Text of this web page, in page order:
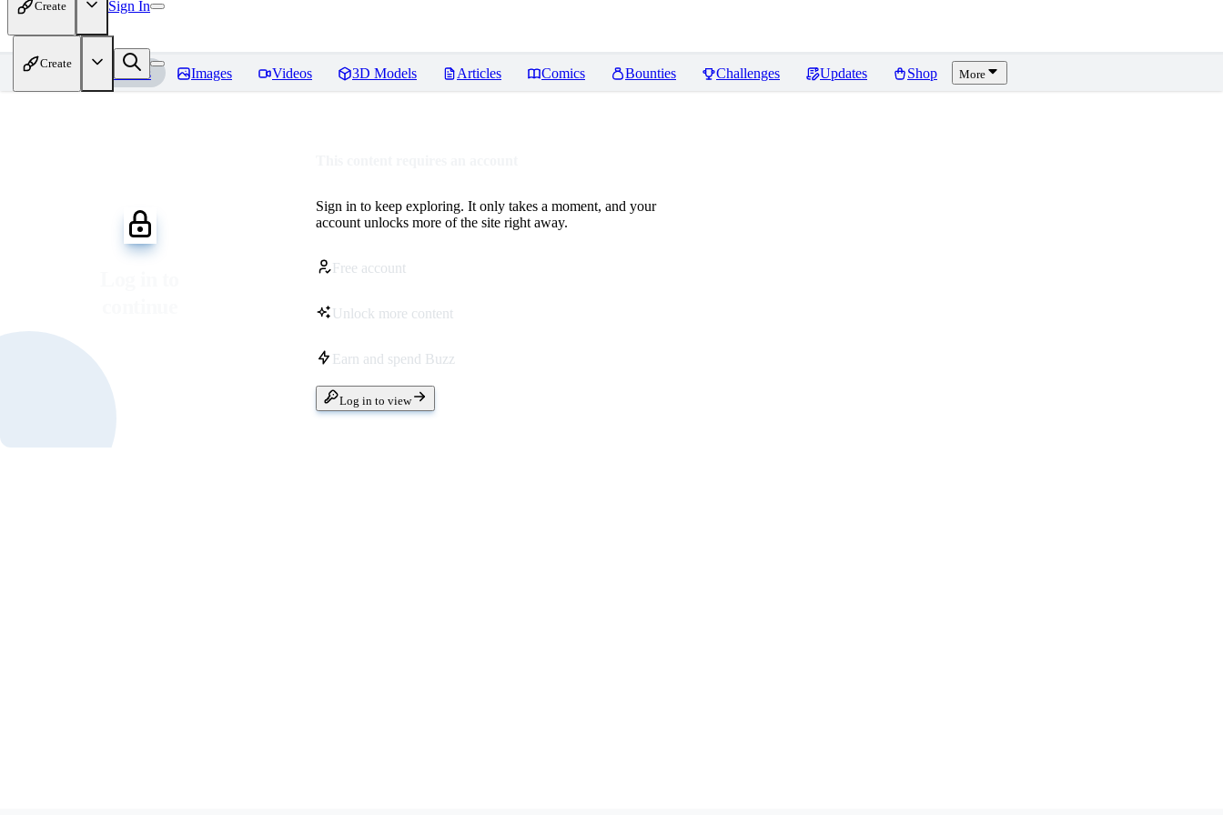
Create Sign In
Create
Models Images Videos 3D Models Articles Comics Bounties Challenges Updates Shop More
Sign in to keep exploring. It only takes a moment, and your
account unlocks more of the site right away.
Free account
Unlock more content
Earn and spend Buzz
Log in to view